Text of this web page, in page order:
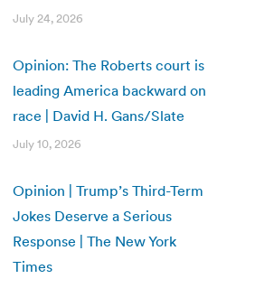
July 24, 2026
Opinion: The Roberts court is
leading America backward on
race | David H. Gans/Slate
July 10, 2026
Opinion | Trump’s Third-Term
Jokes Deserve a Serious
Response | The New York
Times